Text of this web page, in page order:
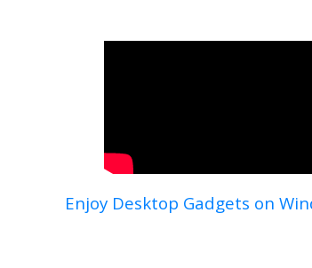
Enjoy Desktop Gadgets on